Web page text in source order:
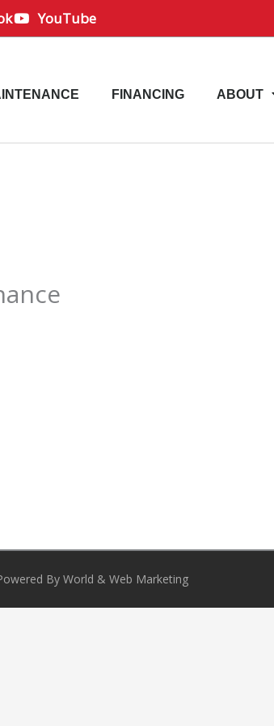
YouTube
FINANCING ABOUT
By World & Web Marketing